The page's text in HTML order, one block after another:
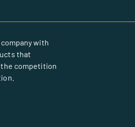
with
that
the competition